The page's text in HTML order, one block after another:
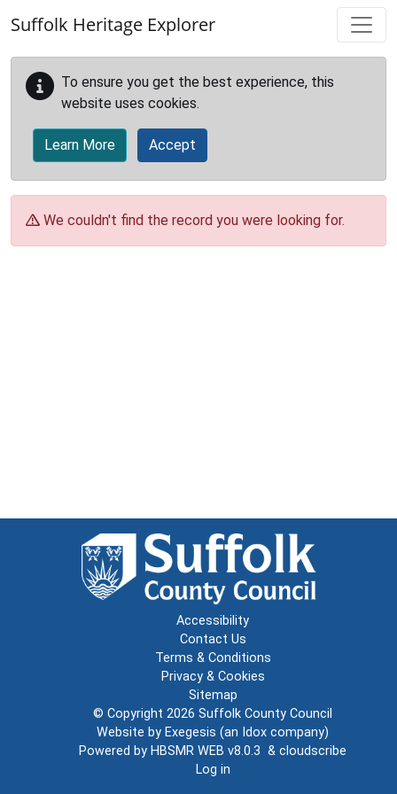
Suffolk Heritage Explorer
To ensure you get the best experience, this
website uses cookies.
Learn More Accept
We couldn't find the record you were looking for.
Accessibility
Contact Us
Terms & Conditions
Privacy & Cookies
Sitemap
© Copyright 2026 Suffolk County Council
Website by Exegesis (an Idox company)
Powered by HBSMR WEB v8.0.3 & cloudscribe
Log in